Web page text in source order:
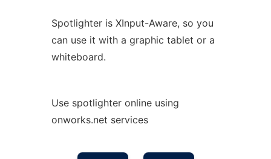
Spotlighter is XInput-Aware, so you
can use it with a graphic tablet or a
whiteboard.
Use spotlighter online using
onworks.net services